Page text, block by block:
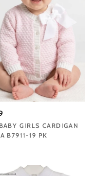
GIRLS CARDIGAN
B7911-19 PK